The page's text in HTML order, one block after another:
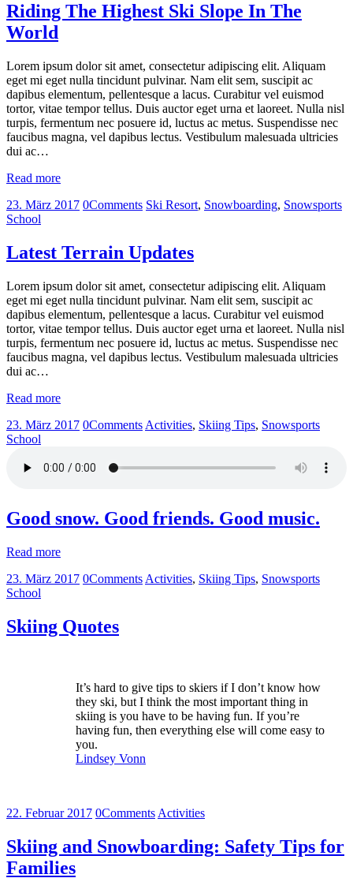
Riding The Highest Ski Slope In The
World
Lorem ipsum dolor sit amet, consectetur adipiscing elit. Aliquam
eget mi eget nulla tincidunt pulvinar. Nam elit sem, suscipit ac
dapibus elementum, pellentesque a lacus. Curabitur vel euismod
tortor, vitae tempor tellus. Duis auctor eget urna et laoreet. Nulla nisl
turpis, fermentum nec posuere id, luctus ac metus. Suspendisse nec
faucibus magna, vel dapibus lectus. Vestibulum malesuada ultricies
dui ac…
Read more
23. März 2017 0Comments Ski Resort, Snowboarding, Snowsports
School
Latest Terrain Updates
Lorem ipsum dolor sit amet, consectetur adipiscing elit. Aliquam
eget mi eget nulla tincidunt pulvinar. Nam elit sem, suscipit ac
dapibus elementum, pellentesque a lacus. Curabitur vel euismod
tortor, vitae tempor tellus. Duis auctor eget urna et laoreet. Nulla nisl
turpis, fermentum nec posuere id, luctus ac metus. Suspendisse nec
faucibus magna, vel dapibus lectus. Vestibulum malesuada ultricies
dui ac…
Read more
23. März 2017 0Comments Activities, Skiing Tips, Snowsports
School
Good snow. Good friends. Good music.
Read more
23. März 2017 0Comments Activities, Skiing Tips, Snowsports
School
Skiing Quotes
It’s hard to give tips to skiers if I don’t know how
they ski, but I think the most important thing in
skiing is you have to be having fun. If you’re
having fun, then everything else will come easy to
you.
Lindsey Vonn
22. Februar 2017 0Comments Activities
Skiing and Snowboarding: Safety Tips for
Families